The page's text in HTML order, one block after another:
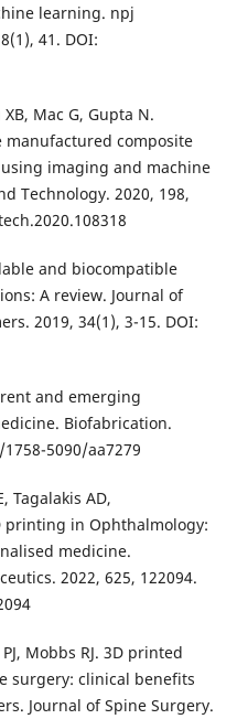
learning. npj
41. DOI:
Mac G, Gupta N.
manufactured composite
imaging and machine
Technology. 2020, 198,
and biocompatible
A review. Journal of
2019, 34(1), 3-15. DOI:
and emerging
Biofabrication.
5090/aa7279
Tagalakis AD,
printing in Ophthalmology:
medicine.
2022, 625, 122094.
Mobbs RJ. 3D printed
surgery: clinical benefits
Journal of Spine Surgery.